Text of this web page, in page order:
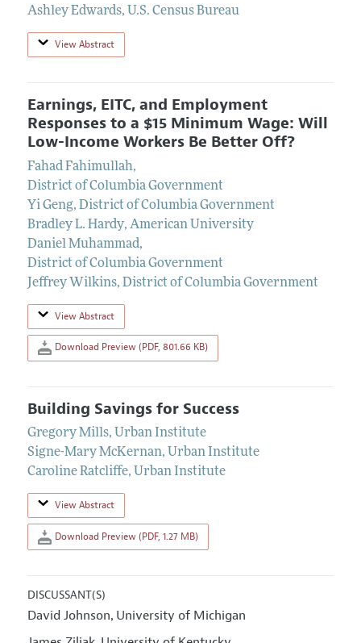
Ashley Edwards, U.S. Census Bureau
View Abstract
Earnings, EITC, and Employment
Responses to a $15 Minimum Wage: Will
Low-Income Workers Be Better Off?
Fahad Fahimullah,
District of Columbia Government
Yi Geng, District of Columbia Government
Bradley L. Hardy, American University
Daniel Muhammad,
District of Columbia Government
Jeffrey Wilkins, District of Columbia Government
View Abstract
Download Preview (PDF, 801.66 KB)
Building Savings for Success
Gregory Mills, Urban Institute
Signe-Mary McKernan, Urban Institute
Caroline Ratcliffe, Urban Institute
View Abstract
Download Preview (PDF, 1.27 MB)
DISCUSSANT(S)
David Johnson, University of Michigan